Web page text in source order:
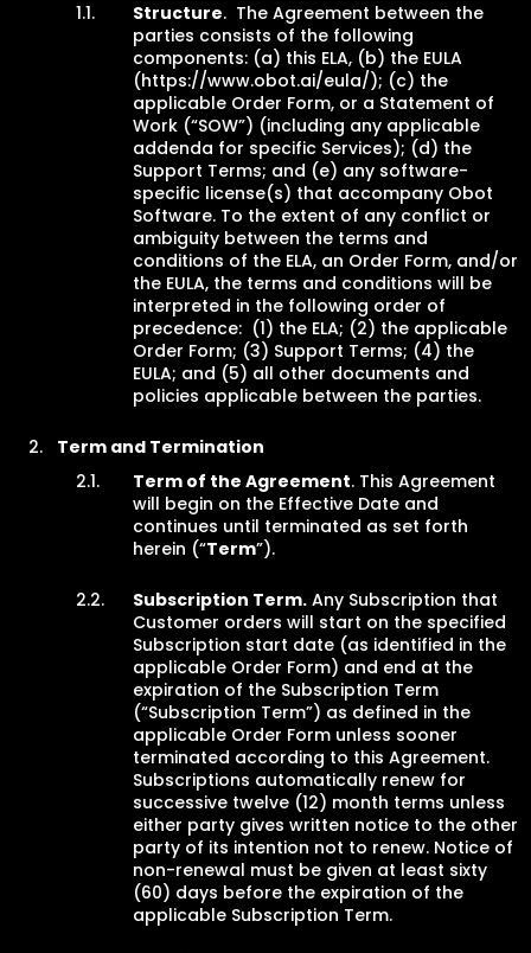
Structure. The Agreement between the
parties consists of the following
components: (a) this ELA, (b) the EULA
(https://www.obot.ai/eula/); (c) the
applicable Order Form, or a Statement of
Work (“SOW”) (including any applicable
addenda for specific Services); (d) the
Support Terms; and (e) any software-
specific license(s) that accompany Obot
Software. To the extent of any conflict or
ambiguity between the terms and
conditions of the ELA, an Order Form, and/or
the EULA, the terms and conditions will be
interpreted in the following order of
precedence: (1) the ELA; (2) the applicable
Order Form; (3) Support Terms; (4) the
EULA; and (5) all other documents and
policies applicable between the parties.
Term and Termination
Term of the Agreement. This Agreement
will begin on the Effective Date and
continues until terminated as set forth
herein (“Term”).
Subscription Term. Any Subscription that
Customer orders will start on the specified
Subscription start date (as identified in the
applicable Order Form) and end at the
expiration of the Subscription Term
(“Subscription Term”) as defined in the
applicable Order Form unless sooner
terminated according to this Agreement.
Subscriptions automatically renew for
successive twelve (12) month terms unless
either party gives written notice to the other
party of its intention not to renew. Notice of
non-renewal must be given at least sixty
(60) days before the expiration of the
applicable Subscription Term.